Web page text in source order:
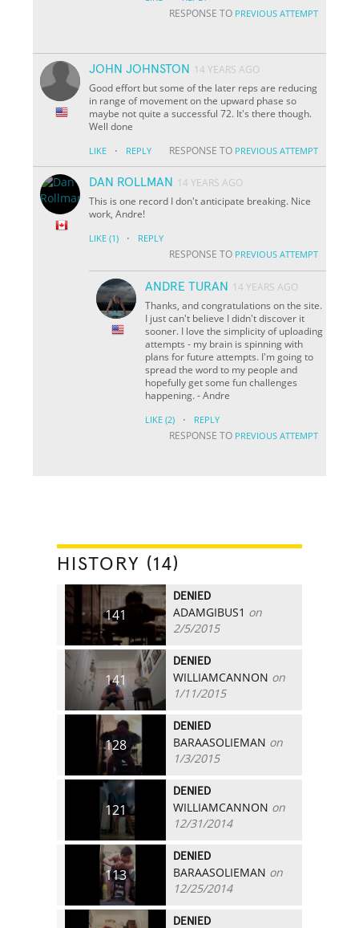
RESPONSE TO PREVIOUS ATTEMPT
JOHN JOHNSTON
14 YEARS AGO
Good effort but some of the later reps are reducing
in range of movement on the upward phase so
maybe not quite a successful 72. It's there though.
Well done
LIKE · REPLY RESPONSE TO PREVIOUS ATTEMPT
DAN ROLLMAN
14 YEARS AGO
This is one record I don't anticipate breaking. Nice
work, Andre!
LIKE (1) · REPLY
RESPONSE TO PREVIOUS ATTEMPT
ANDRE TURAN
14 YEARS AGO
Thanks, and congratulations on the site.
I just can't believe I didn't discover it
sooner. I love the simplicity of uploading
attempts - my brain is spinning with
plans for future attempts. I'm going to
spread the word to my people and
hopefully get some fun challenges
happening. - Andre
LIKE (2) · REPLY
RESPONSE TO PREVIOUS ATTEMPT
HISTORY (14)
141
DENIED
ADAMGIBUS1 on
2/5/2015
141
DENIED
WILLIAMCANNON on
1/11/2015
128
DENIED
BARAASOLIEMAN on
1/3/2015
121
DENIED
WILLIAMCANNON on
12/31/2014
113
DENIED
BARAASOLIEMAN on
12/25/2014
DENIED